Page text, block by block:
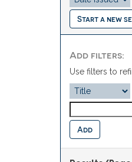
Start a new
Add filters:
Use filters to